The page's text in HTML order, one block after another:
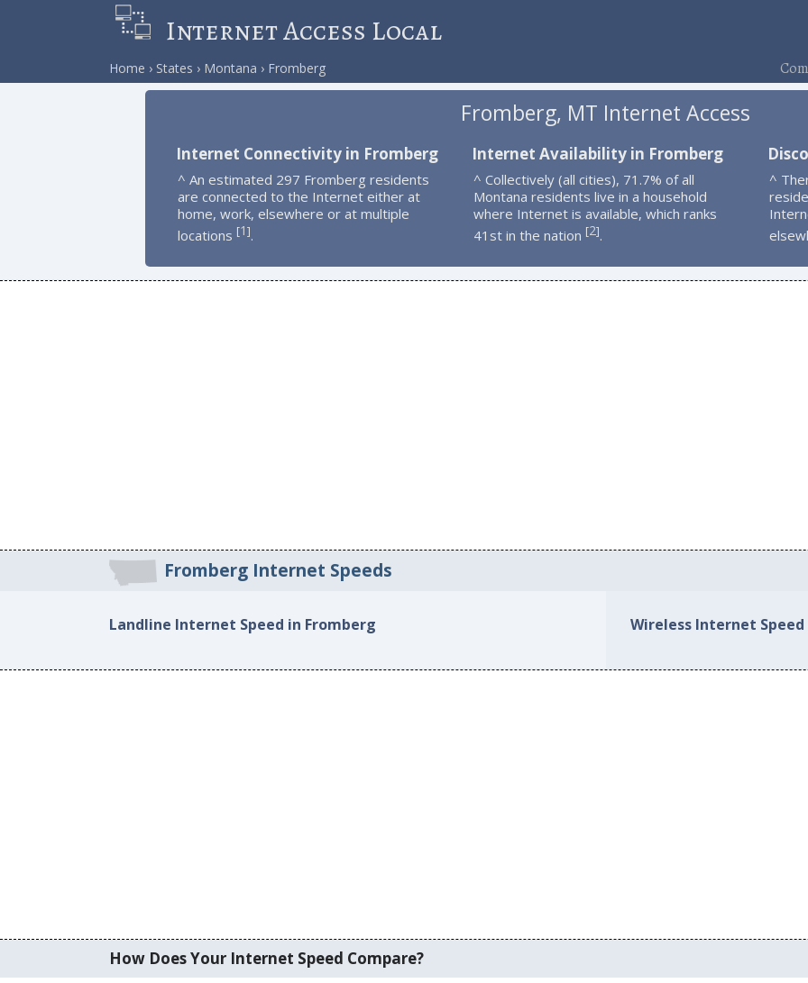
Internet Access Local
Home States Montana Fromberg
Fromberg, MT Internet Access
Internet Connectivity in Fromberg
^ An estimated 297 Fromberg residents
are connected to the Internet either at
home, work, elsewhere or at multiple
locations [1].
Internet Availability in Fromberg
^ Collectively (all cities), 71.7% of all
Montana residents live in a household
where Internet is available, which ranks
41st in the nation [2].
^
Fromberg Internet Speeds
Landline Internet Speed in Fromberg Wireless Internet
How Does Your Internet Speed Compare?